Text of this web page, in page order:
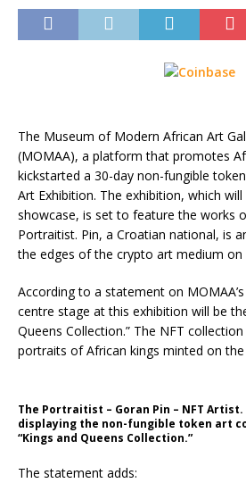
The Museum of Modern African Art
(MOMAA), a platform that promotes
kickstarted a 30-day non-fungible
Art Exhibition. The exhibition, which will
showcase, is set to feature the works
Portraitist. Pin, a Croatian national, is
the edges of the crypto art medium on
According to a statement on
centre stage at this exhibition will be
Queens Collection.” The NFT
portraits of African kings minted on the
The Portraitist – Goran Pin – NFT
displaying the non-fungible token art
“Kings and Queens Collection.”
The statement adds: